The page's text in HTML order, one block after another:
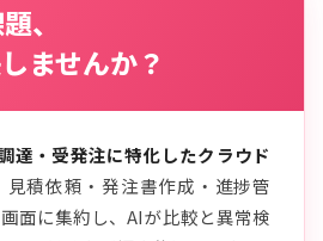
、
ませんか？
達・受発注に特化したクラウド
見積依頼・発注書作成・進捗管
面に集約し、AIが比較と異常検